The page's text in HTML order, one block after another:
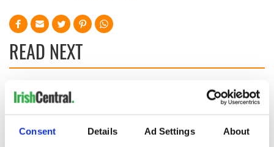
Consent Details Ad Settings About
READ NEXT
gravestone
epitaphs prove Irish
dark wit is
A funny Irish saying
to ward off your